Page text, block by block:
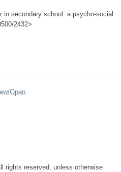
in secondary school: a psycho-social
2432>
Open
rights reserved, unless otherwise